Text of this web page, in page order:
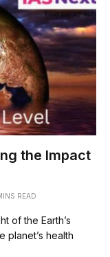
the Impact
READ
of the Earth’s
planet’s health